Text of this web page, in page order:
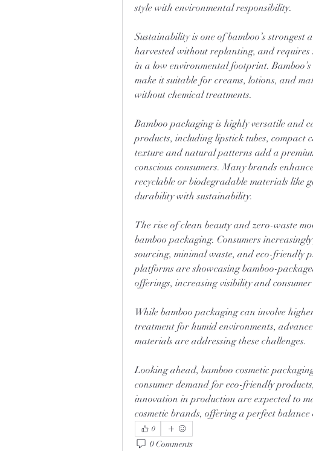
style with environmental responsibility.
Sustainability is one of bamboo’s
harvested without replanting, and
in a low environmental footprint.
make it suitable for creams, lotions, and
without chemical treatments.
Bamboo packaging is highly versatile and
products, including lipstick tubes, compact
texture and natural patterns add a
conscious consumers. Many brands
recyclable or biodegradable materials like
durability with sustainability.
The rise of clean beauty and zero-waste
bamboo packaging. Consumers
sourcing, minimal waste, and eco-friendly
platforms are showcasing bamboo-
offerings, increasing visibility and
While bamboo packaging can involve
treatment for humid environments,
materials are addressing these challenges.
Looking ahead, bamboo cosmetic
consumer demand for eco-friendly
innovation in production are expected to
cosmetic brands, offering a perfect
0
0 Comments